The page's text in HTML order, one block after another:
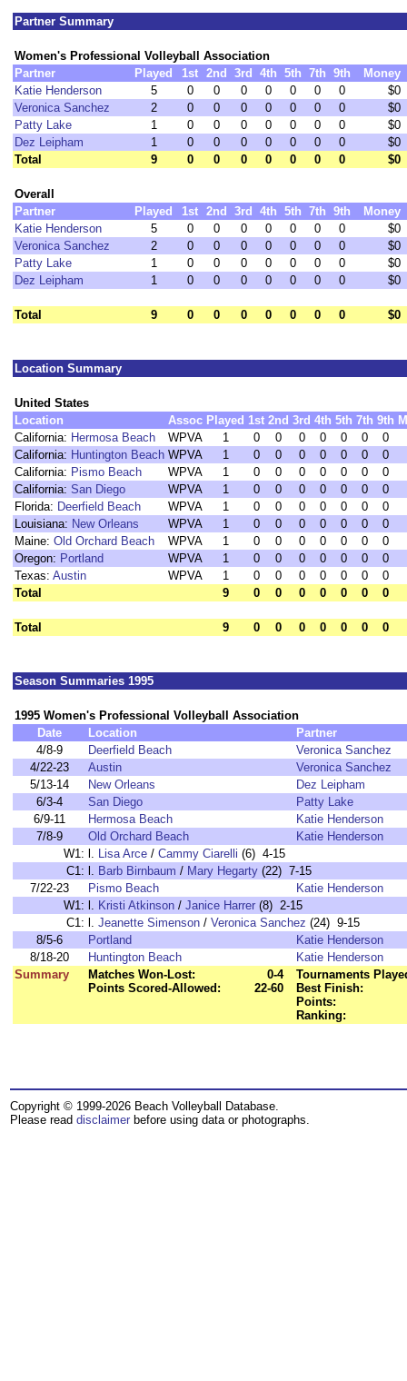
Partner Summary
Women's Professional Volleyball Association
Partner
Played 1st 2nd 3rd 4th 5th 7th 9th
Money
Katie Henderson
5 0 0 0 0 0 0 0
$0
Veronica Sanchez
2 0 0 0 0 0 0 0
$0
Patty Lake
1 0 0 0 0 0 0 0
$0
Dez Leipham
1 0 0 0 0 0 0 0
$0
Total
9 0 0 0 0 0 0 0 $0
Overall
Partner
Played 1st 2nd 3rd 4th 5th 7th 9th
Money
Katie Henderson
5 0 0 0 0 0 0 0
$0
Veronica Sanchez
2 0 0 0 0 0 0 0
$0
Patty Lake
1 0 0 0 0 0 0 0
$0
Dez Leipham
1 0 0 0 0 0 0 0 $0
Total 9 0 0 0 0 0 0 0 $0
Location Summary
United States
Location
Assoc Played 1st 2nd 3rd 4th 5th 7th 9th
California: Hermosa Beach WPVA 1 0 0 0 0 0 0
0
California: Huntington Beach WPVA 1 0 0 0 0 0 0
0
California: Pismo Beach WPVA 1 0 0 0 0 0 0
0
California: San Diego WPVA 1 0 0 0 0 0 0
0
Florida: Deerfield Beach WPVA 1 0 0 0 0 0 0
0
Louisiana: New Orleans WPVA 1 0 0 0 0 0 0
0
Maine: Old Orchard Beach WPVA 1 0 0 0 0 0 0
0
Oregon: Portland WPVA 1 0 0 0 0 0 0
0
Texas: Austin WPVA 1 0 0 0 0 0 0
0
Total
9 0 0 0 0 0 0 0
Total 9 0 0 0 0 0 0 0
Season Summaries 1995
1995 Women's Professional Volleyball Association
Date
Location
Partner
4/8-9
Deerfield Beach
Veronica Sanchez
4/22-23
Austin
Veronica Sanchez
5/13-14
New Orleans
Dez Leipham
6/3-4
San Diego
Patty Lake
6/9-11
Hermosa Beach
Katie Henderson
7/8-9
Old Orchard Beach
Katie Henderson
W1: l. Lisa Arce / Cammy Ciarelli (6) 4-15
C1: l. Barb Birnbaum / Mary Hegarty (22) 7-15
7/22-23
Pismo Beach
Katie Henderson
W1: l. Kristi Atkinson / Janice Harrer (8) 2-15
C1: l. Jeanette Simenson / Veronica Sanchez (24) 9-15
8/5-6
Portland
Katie Henderson
8/18-20
Huntington Beach
Katie Henderson
Summary
Matches Won-Lost:
0-4
Points Scored-Allowed:
22-60
Tournaments
Best Finish:
Points:
Ranking:
Copyright © 1999-2026 Beach Volleyball Database.
Please read disclaimer before using data or photographs.